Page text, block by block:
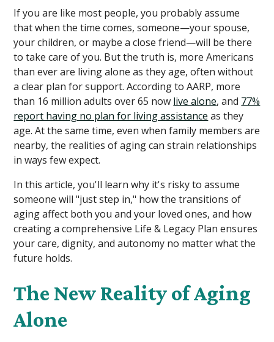
If you are like most people, you probably assume
that when the time comes, someone—your spouse,
your children, or maybe a close friend—will be there
to take care of you. But the truth is, more Americans
than ever are living alone as they age, often without
a clear plan for support. According to AARP, more
than 16 million adults over 65 now live alone, and 77%
report having no plan for living assistance as they
age. At the same time, even when family members are
nearby, the realities of aging can strain relationships
in ways few expect.
In this article, you'll learn why it's risky to assume
someone will "just step in," how the transitions of
aging affect both you and your loved ones, and how
creating a comprehensive Life & Legacy Plan ensures
your care, dignity, and autonomy no matter what the
future holds.
The New Reality of Aging
Alone